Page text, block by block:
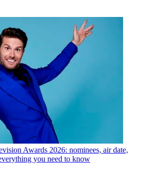
Awards 2026: nominees, air date,
you need to know